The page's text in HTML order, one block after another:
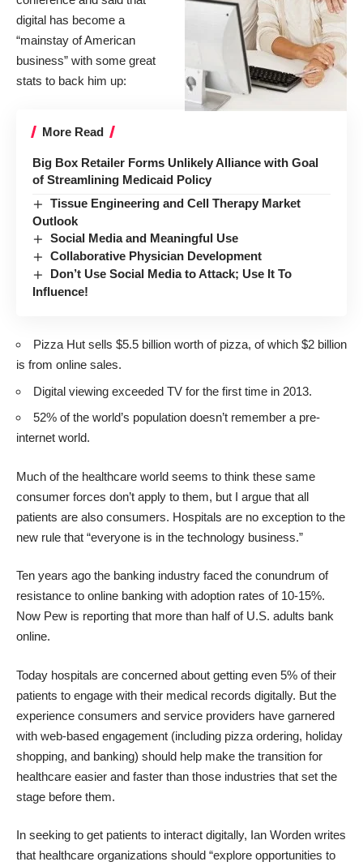
digital has become a
“mainstay of American
business” with some great
stats to back him up:
More Read
Big Box Retailer Forms Unlikely Alliance with Goal
of Streamlining Medicaid Policy
Tissue Engineering and Cell Therapy Market
Outlook
Social Media and Meaningful Use
Collaborative Physician Development
Don’t Use Social Media to Attack; Use It To
Influence!
Pizza Hut sells $5.5 billion worth of pizza, of which $2 billion
is from online sales.
Digital viewing exceeded TV for the first time in 2013.
52% of the world’s population doesn’t remember a pre-
internet world.
Much of the healthcare world seems to think these same
consumer forces don’t apply to them, but I argue that all
patients are also consumers. Hospitals are no exception to the
new rule that “everyone is in the technology business.”
Ten years ago the banking industry faced the conundrum of
resistance to online banking with adoption rates of 10-15%.
Now Pew is reporting that more than half of U.S. adults bank
online.
Today hospitals are concerned about getting even 5% of their
patients to engage with their medical records digitally. But the
experience consumers and service providers have garnered
with web-based engagement (including pizza ordering, holiday
shopping, and banking) should help make the transition for
healthcare easier and faster than those industries that set the
stage before them.
In seeking to get patients to interact digitally, Ian Worden writes
that healthcare organizations should “explore opportunities to